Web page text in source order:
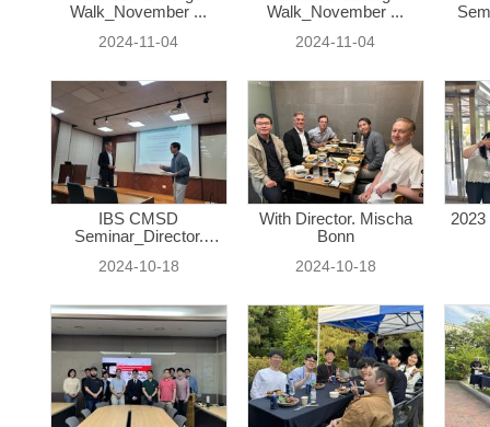
Walk_November ...
2024-11-04
Walk_November ...
2024-11-04
IBS CMSD
Seminar_Director.
2024-10-18
With Director. Mischa
Bonn
2024-10-18